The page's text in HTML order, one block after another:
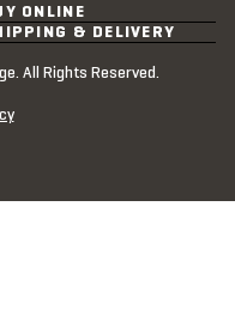
ONLINE
& DELIVERY
All Rights Reserved.